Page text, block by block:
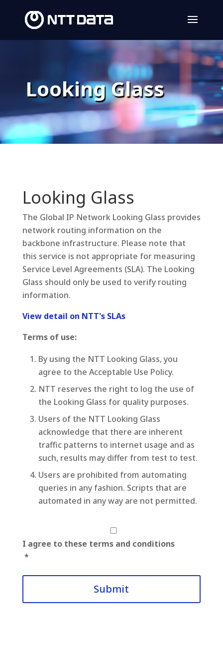
Looking Glass
Looking Glass
The Global IP Network Looking Glass provides
network routing information on the
backbone infrastructure. Please note that
this service is not appropriate for measuring
Service Level Agreements (SLA). The Looking
Glass should only be used to verify routing
information.
View detail on NTT's SLAs
Terms of use:
By using the NTT Looking Glass, you
agree to the Acceptable Use Policy.
NTT reserves the right to log the use of
the Looking Glass for quality purposes.
Users of the NTT Looking Glass
acknowledge that there are inherent
traffic patterns to internet usage and as
such, results may differ from test to test.
Users are prohibited from automating
queries in any fashion. Scripts that are
automated in any way are not permitted.
I agree to these terms and conditions
*